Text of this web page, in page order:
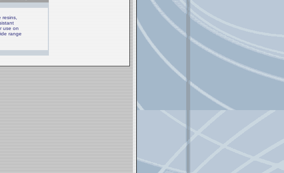
use on
range